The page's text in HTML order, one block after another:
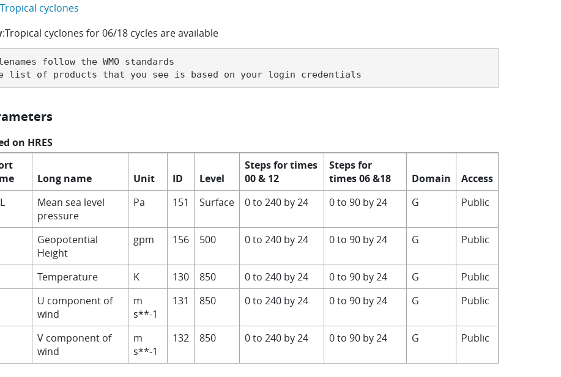
Tropical cyclones
:Tropical cyclones for 06/18 cycles are available
follow the WMO standards
list of products that you see is based on your login credentials
on HRES
Long name Unit ID Level
Steps for times
00 & 12
Steps for
times 06 &18
Domain
Access
Mean sea level
pressure
Pa 151 Surface 0 to 240 by 24 0 to 90 by 24 G Public
Geopotential
Height
gpm 156 500 0 to 240 by 24 0 to 90 by 24 G Public
Temperature K 130 850 0 to 240 by 24 0 to 90 by 24 G
Public
U component of
wind
m
s**-1
131 850 0 to 240 by 24 0 to 90 by 24 G Public
V component of
wind
m
s**-1
132 850 0 to 240 by 24 0 to 90 by 24 G Public